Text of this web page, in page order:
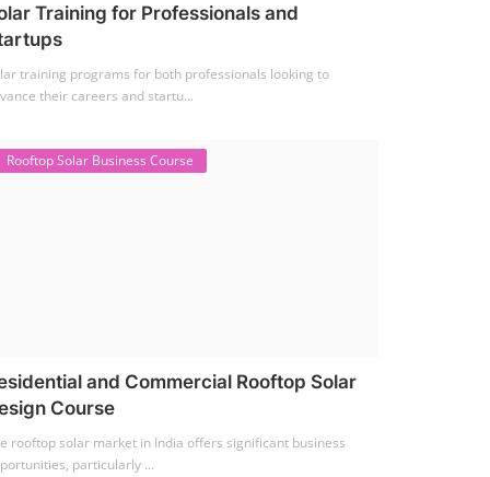
Training for Professionals and
training programs for both professionals looking to
their careers and startu...
Rooftop Solar Business Course
and Commercial Rooftop Solar
Course
rooftop solar market in India offers significant business
particularly ...